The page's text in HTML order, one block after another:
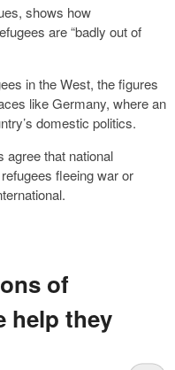
shows how
are “badly out of
in the West, the figures
like Germany, where an
domestic politics.
agree that national
fleeing war or
of
help they